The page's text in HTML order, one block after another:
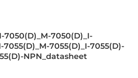
7050(D)_M-7050(D)_I-
7055(D)_M-7055(D)_I-7055(D)-
NPN_datasheet